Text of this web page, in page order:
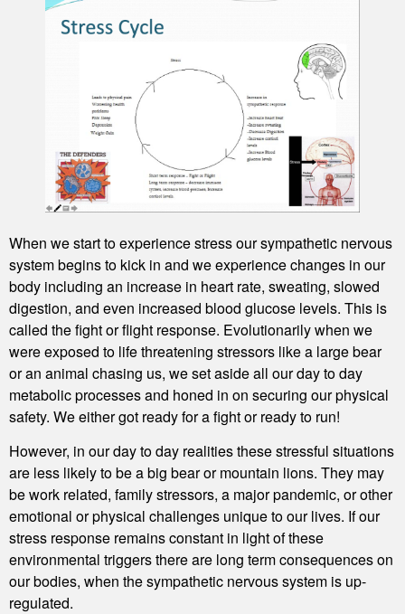
When we start to experience stress our sympathetic nervous
system begins to kick in and we experience changes in our
body including an increase in heart rate, sweating, slowed
digestion, and even increased blood glucose levels. This is
called the fight or flight response. Evolutionarily when we
were exposed to life threatening stressors like a large bear
or an animal chasing us, we set aside all our day to day
metabolic processes and honed in on securing our physical
safety. We either got ready for a fight or ready to run!
However, in our day to day realities these stressful situations
are less likely to be a big bear or mountain lions. They may
be work related, family stressors, a major pandemic, or other
emotional or physical challenges unique to our lives. If our
stress response remains constant in light of these
environmental triggers there are long term consequences on
our bodies, when the sympathetic nervous system is up-
regulated.